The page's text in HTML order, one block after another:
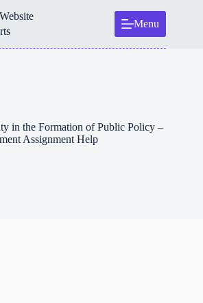
Menu
in the Formation of Public Policy –
Assignment Help